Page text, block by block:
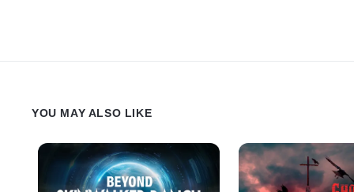
YOU MAY ALSO LIKE